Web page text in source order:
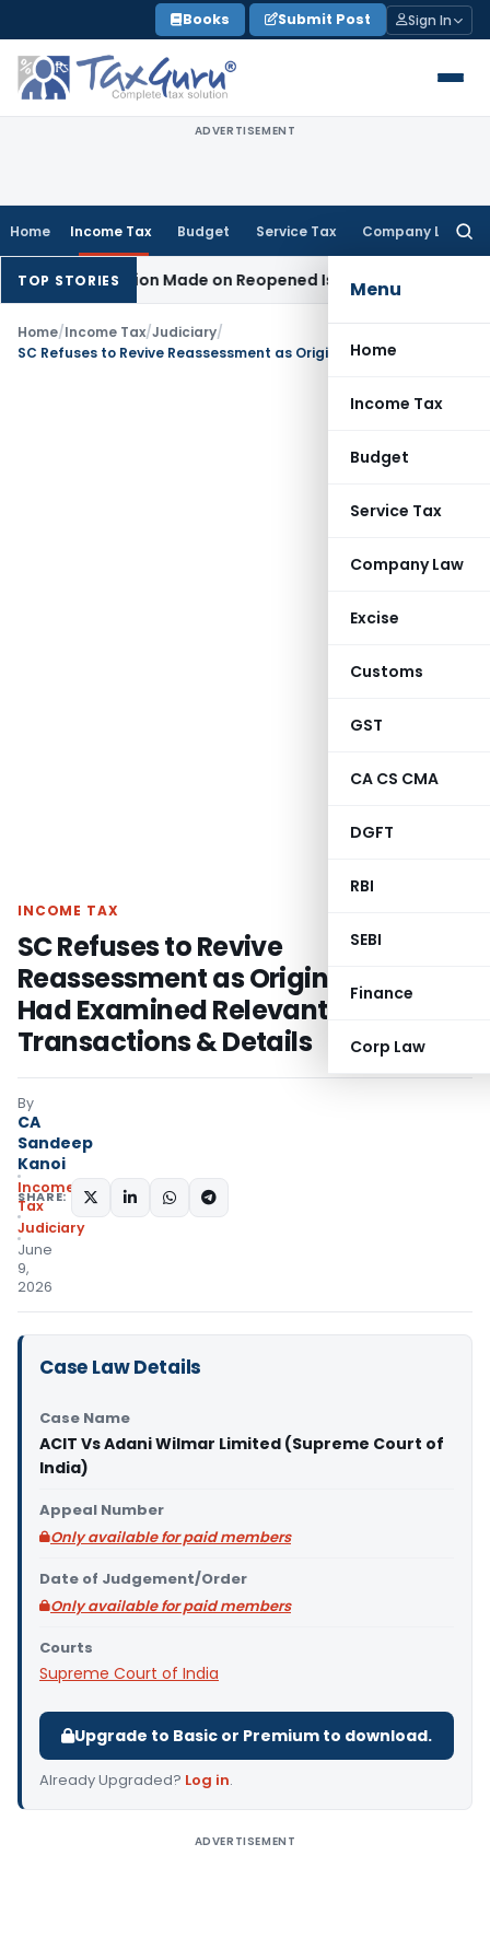
to
content
Books Submit Post Sign In
ADVERTISEMENT
Home Income Tax Budget Service Tax Company Law
Menu
Home
Income Tax
Budget
Service Tax
Company Law
Excise
Customs
GST
CA CS CMA
DGFT
RBI
SEBI
Finance
Corp Law
TOP STORIES
Addition Made on Reopened IssueIncome Tax
Home/Income Tax/Judiciary/
INCOME TAX
SC Refuses to Revive
Reassessment as Original Scrutiny
Had Examined Relevant
Transactions & Details
By
CA
Sandeep
Kanoi
Income
Tax
Judiciary
June
9,
2026
SHARE:
Case Law Details
Case Name
ACIT Vs Adani Wilmar Limited (Supreme Court of
India)
Appeal Number
Only available for paid members
Date of Judgement/Order
Only available for paid members
Courts
Supreme Court of India
Upgrade to Basic or Premium to download.
Already Upgraded? Log in.
ADVERTISEMENT